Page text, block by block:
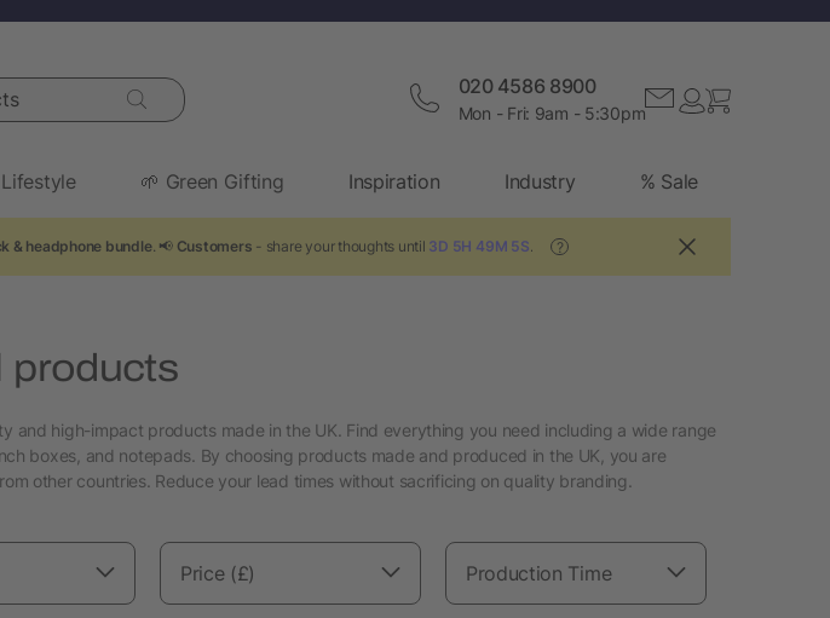
020 4586 8900
Mon - Fri: 9am - 5:30pm
Lifestyle 🌱 Green Gifting Inspiration Industry % Sale
& headphone bundle. 📢 Customers - share your thoughts until 3D 5H 49M 4S ?
products
and high-impact products made in the UK. Find everything you need including a wide range
boxes, and notepads. By choosing products made and produced in the UK, you are
other countries. Reduce your lead times without sacrificing on quality branding.
Price (£) Production Time